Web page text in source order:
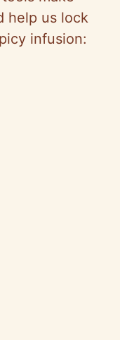
help us lock
infusion: